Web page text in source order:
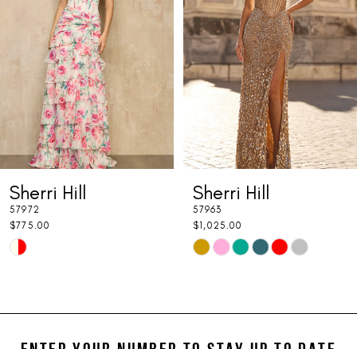
4
7
8
9
10
12
Sherri Hill
57972
$775.00
Skip
#13076e1279
Sherri Hill
57963
$1,025.00
Skip
#7252fdace0